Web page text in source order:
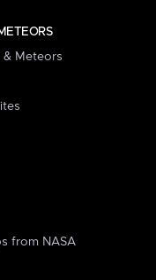
Meteors
from NASA